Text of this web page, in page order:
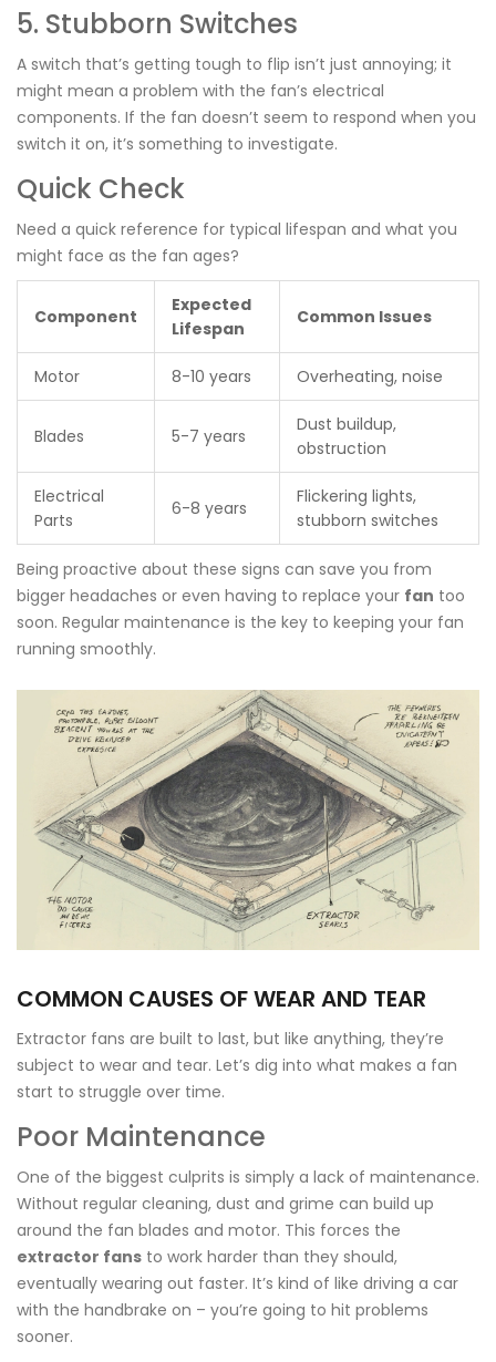
5. Stubborn Switches
A switch that’s getting tough to flip isn’t just annoying; it
might mean a problem with the fan’s electrical
components. If the fan doesn’t seem to respond when you
switch it on, it’s something to investigate.
Quick Check
Need a quick reference for typical lifespan and what you
might face as the fan ages?
Component
Expected
Lifespan
Common Issues
Motor 8-10 years Overheating, noise
Blades 5-7 years
Dust buildup,
obstruction
Electrical
Parts
6-8 years
Flickering lights,
stubborn switches
Being proactive about these signs can save you from
bigger headaches or even having to replace your fan too
soon. Regular maintenance is the key to keeping your fan
running smoothly.
COMMON CAUSES OF WEAR AND TEAR
Extractor fans are built to last, but like anything, they’re
subject to wear and tear. Let’s dig into what makes a fan
start to struggle over time.
Poor Maintenance
One of the biggest culprits is simply a lack of maintenance.
Without regular cleaning, dust and grime can build up
around the fan blades and motor. This forces the
extractor fans to work harder than they should,
eventually wearing out faster. It’s kind of like driving a car
with the handbrake on – you’re going to hit problems
sooner.